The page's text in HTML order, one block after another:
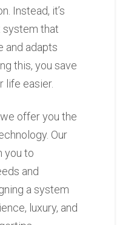
Instead, it’s
system that
and adapts
this, you save
life easier.
offer you the
Our
you to
and
a system
luxury, and